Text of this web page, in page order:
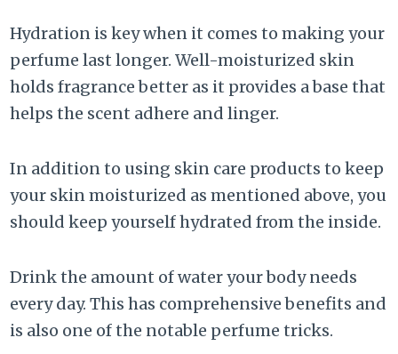
Hydration is key when it comes to making your
perfume last longer. Well-moisturized skin
holds fragrance better as it provides a base that
helps the scent adhere and linger.
In addition to using skin care products to keep
your skin moisturized as mentioned above, you
should keep yourself hydrated from the inside.
Drink the amount of water your body needs
every day. This has comprehensive benefits and
is also one of the notable perfume tricks.